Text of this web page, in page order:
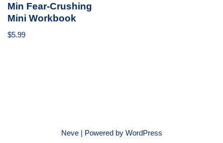
Min Fear-Crushing
Mini Workbook
$5.99
Neve| Powered by WordPress